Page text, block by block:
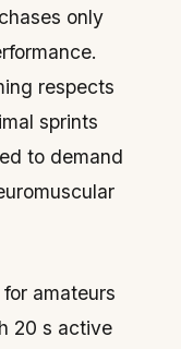
only
respects
sprints
to demand
amateurs
20 s active